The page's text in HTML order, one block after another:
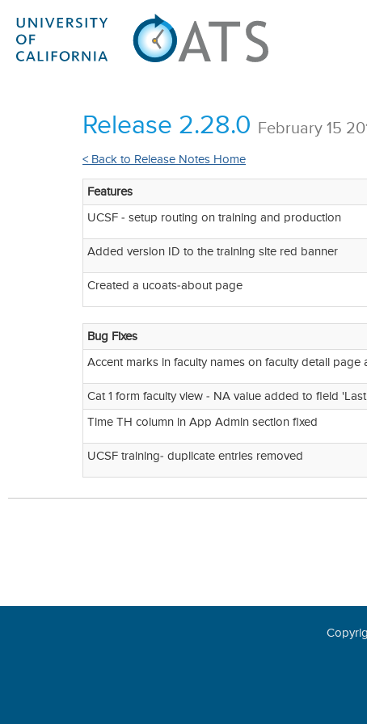
Release 2.28.0 February 15
< Back to Release Notes Home
Features
UCSF - setup routing on training and production
Added version ID to the training site red banner
Created a ucoats-about page
Bug Fixes
Accent marks in faculty names on faculty detail page
Cat 1 form faculty view - NA value added to field
Time TH column in App Admin section fixed
UCSF training- duplicate entries removed